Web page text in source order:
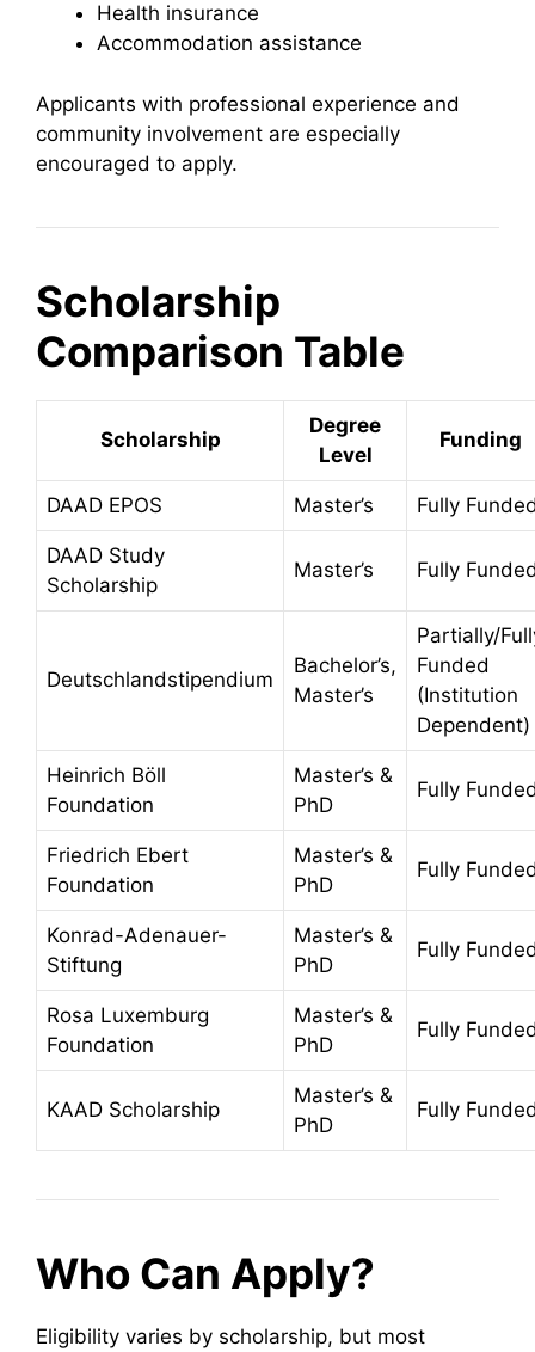
Health insurance
Accommodation assistance
Applicants with professional experience and
community involvement are especially
encouraged to apply.
Scholarship
Comparison Table
Scholarship
Degree
Level
Funding
DAAD EPOS Master’s Fully
DAAD Study
Scholarship
Master’s Fully
Deutschlandstipendium
Bachelor’s,
Master’s
Partially/
Funded
(Institution
Dependent)
Heinrich Böll
Foundation
Master’s &
PhD
Fully
Friedrich Ebert
Foundation
Master’s &
PhD
Fully
Konrad-Adenauer-
Stiftung
Master’s &
PhD
Fully
Rosa Luxemburg
Foundation
Master’s &
PhD
Fully
KAAD Scholarship
Master’s &
PhD
Fully
Who Can Apply?
Eligibility varies by scholarship, but most